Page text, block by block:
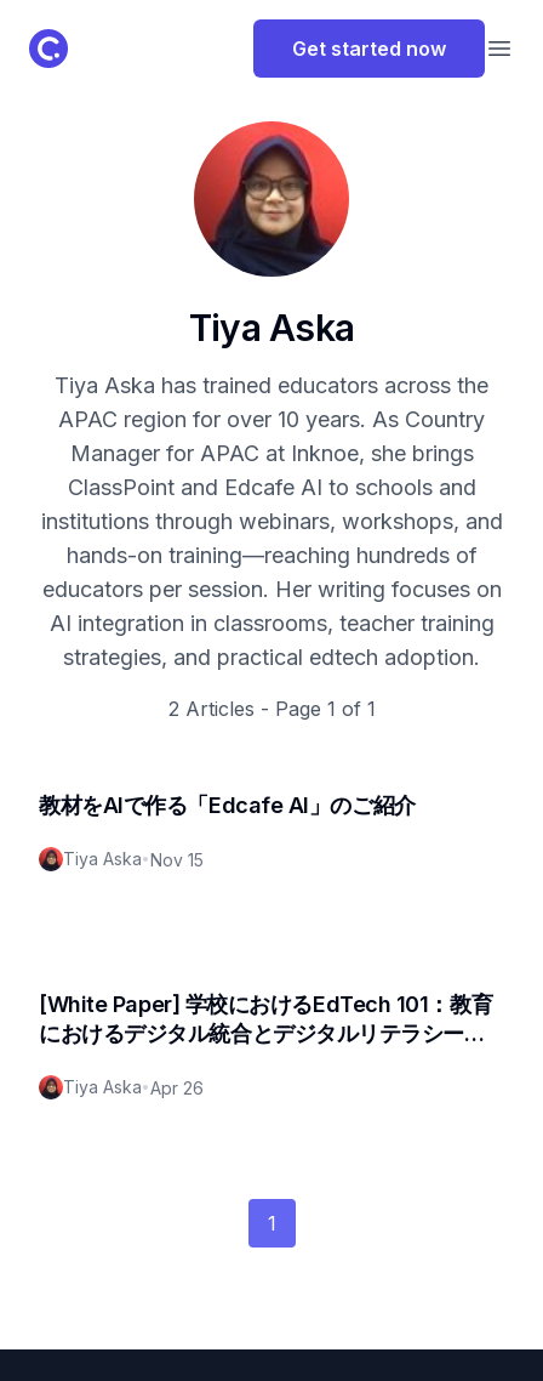
ClassPoint Logo Get started now
Tiya Aska
Tiya Aska has trained educators across the
APAC region for over 10 years. As Country
Manager for APAC at Inknoe, she brings
ClassPoint and Edcafe AI to schools and
institutions through webinars, workshops, and
hands-on training—reaching hundreds of
educators per session. Her writing focuses on
AI integration in classrooms, teacher training
strategies, and practical edtech adoption.
2 Articles - Page 1 of 1
教材をAIで作る「Edcafe AI」のご紹介
Tiya Aska•Nov 15
[White Paper] 学校におけるEdTech 101：教育
におけるデジタル統合とデジタルリテラシー向
Tiya Aska•Apr 26
1